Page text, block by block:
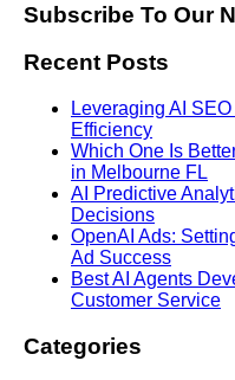
Subscribe To Our
Recent Posts
Leveraging AI
Efficiency
Which One Is
in Melbourne FL
AI Predictive
Decisions
OpenAI Ads:
Ad Success
Best AI Agents
Customer Service
Categories